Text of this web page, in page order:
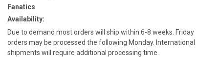
Fanatics
Availability:
Due to demand most orders will ship within 6-8 weeks. Friday
orders may be processed the following Monday. International
shipments will require additional processing time.